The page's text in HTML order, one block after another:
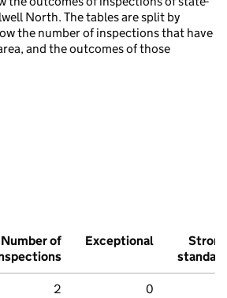
North. The tables are split by
the number of inspections that have
and the outcomes of those
Number of
Exceptional
Strong
standard
2 0